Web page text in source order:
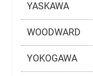
YASKAWA
WOODWARD
YOKOGAWA